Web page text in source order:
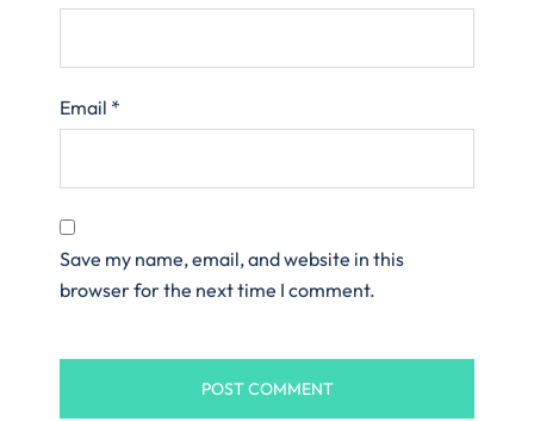
Email *
Save my name, email, and website in this
browser for the next time I comment.